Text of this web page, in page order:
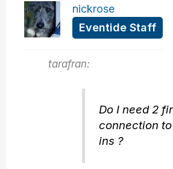
nickrose
Eventide Staff
tarafran:
Do I need 2
connection
ins ?